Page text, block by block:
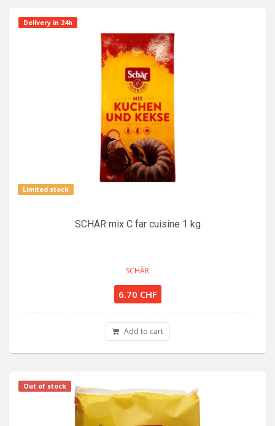
Delivery in 24h
Limited stock
SCHÄR mix C far cuisine 1 kg
SCHÄR
6.70 CHF
Add to cart
Out of stock